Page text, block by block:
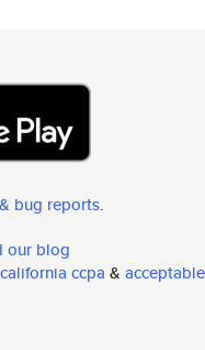
bug reports.
our blog
california ccpa & acceptable